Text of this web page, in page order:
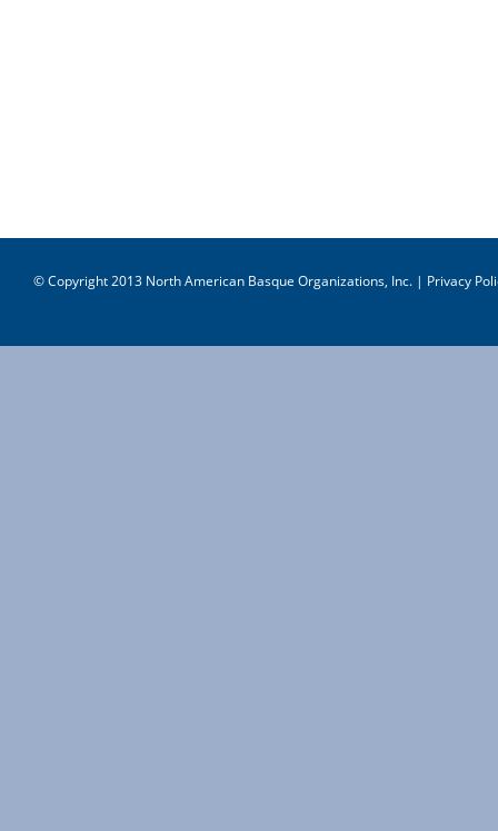
© Copyright 2013 North American Basque Organizations, Inc. | Privacy